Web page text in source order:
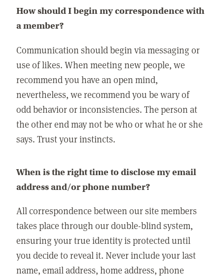
How should I begin my correspondence with
a member?
Communication should begin via messaging or
use of likes. When meeting new people, we
recommend you have an open mind,
nevertheless, we recommend you be wary of
odd behavior or inconsistencies. The person at
the other end may not be who or what he or she
says. Trust your instincts.
When is the right time to disclose my email
address and/or phone number?
All correspondence between our site members
takes place through our double-blind system,
ensuring your true identity is protected until
you decide to reveal it. Never include your last
name, email address, home address, phone